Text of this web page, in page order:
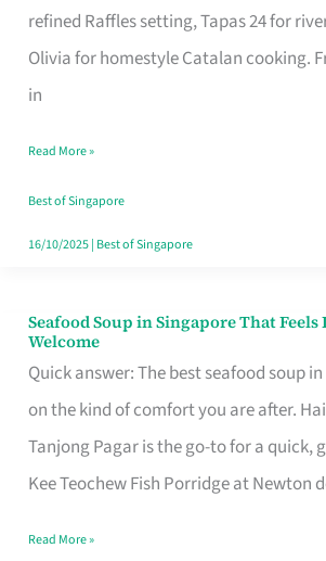
refined Raffles setting, Tapas 24 for
Olivia for homestyle Catalan cooking.
in
Worth
Your
Free
Singapore
Read More »
Best of Singapore
16/10/2025| Best of Singapore
Seafood Soup in Singapore That Feels
Welcome
Quick answer: The best seafood soup
on the kind of comfort you are after.
Tanjong Pagar is the go-to for a quick,
Kee Teochew Fish Porridge at Newton
Seafood
Soup
in
Singapore
That
Like
Read More »